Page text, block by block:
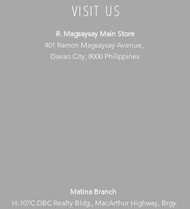
VISIT US
R. Magsaysay Main Store
401 Ramon Magsaysay Avenue,
Davao City, 8000 Philippines
Matina Branch
H-107C DBC Realty Bldg., MacArthur Highway, Brgy.